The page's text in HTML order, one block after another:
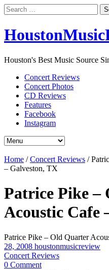
Search
for:
Houston's Best Music Source
Concert Reviews
Concert Photos
CD Reviews
Features
Facebook
Instagram
Home /Concert Reviews /
– Galveston, TX
Patrice Pike –
Acoustic Cafe
Patrice Pike – Old Quarter
28, 2008 houstonmusicreview
Concert Reviews
0 Comment